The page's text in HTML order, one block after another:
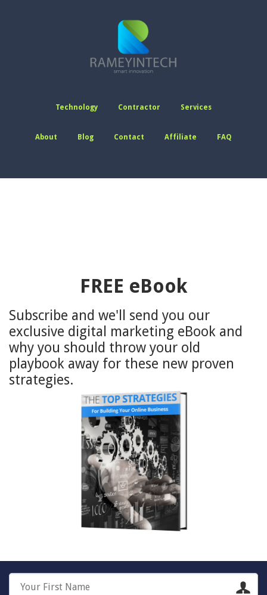
Technology Contractor Services
About Blog Contact Affiliate FAQ
FREE eBook
Subscribe and we'll send you our
exclusive digital marketing eBook and
why you should throw your old
playbook away for these new proven
strategies.